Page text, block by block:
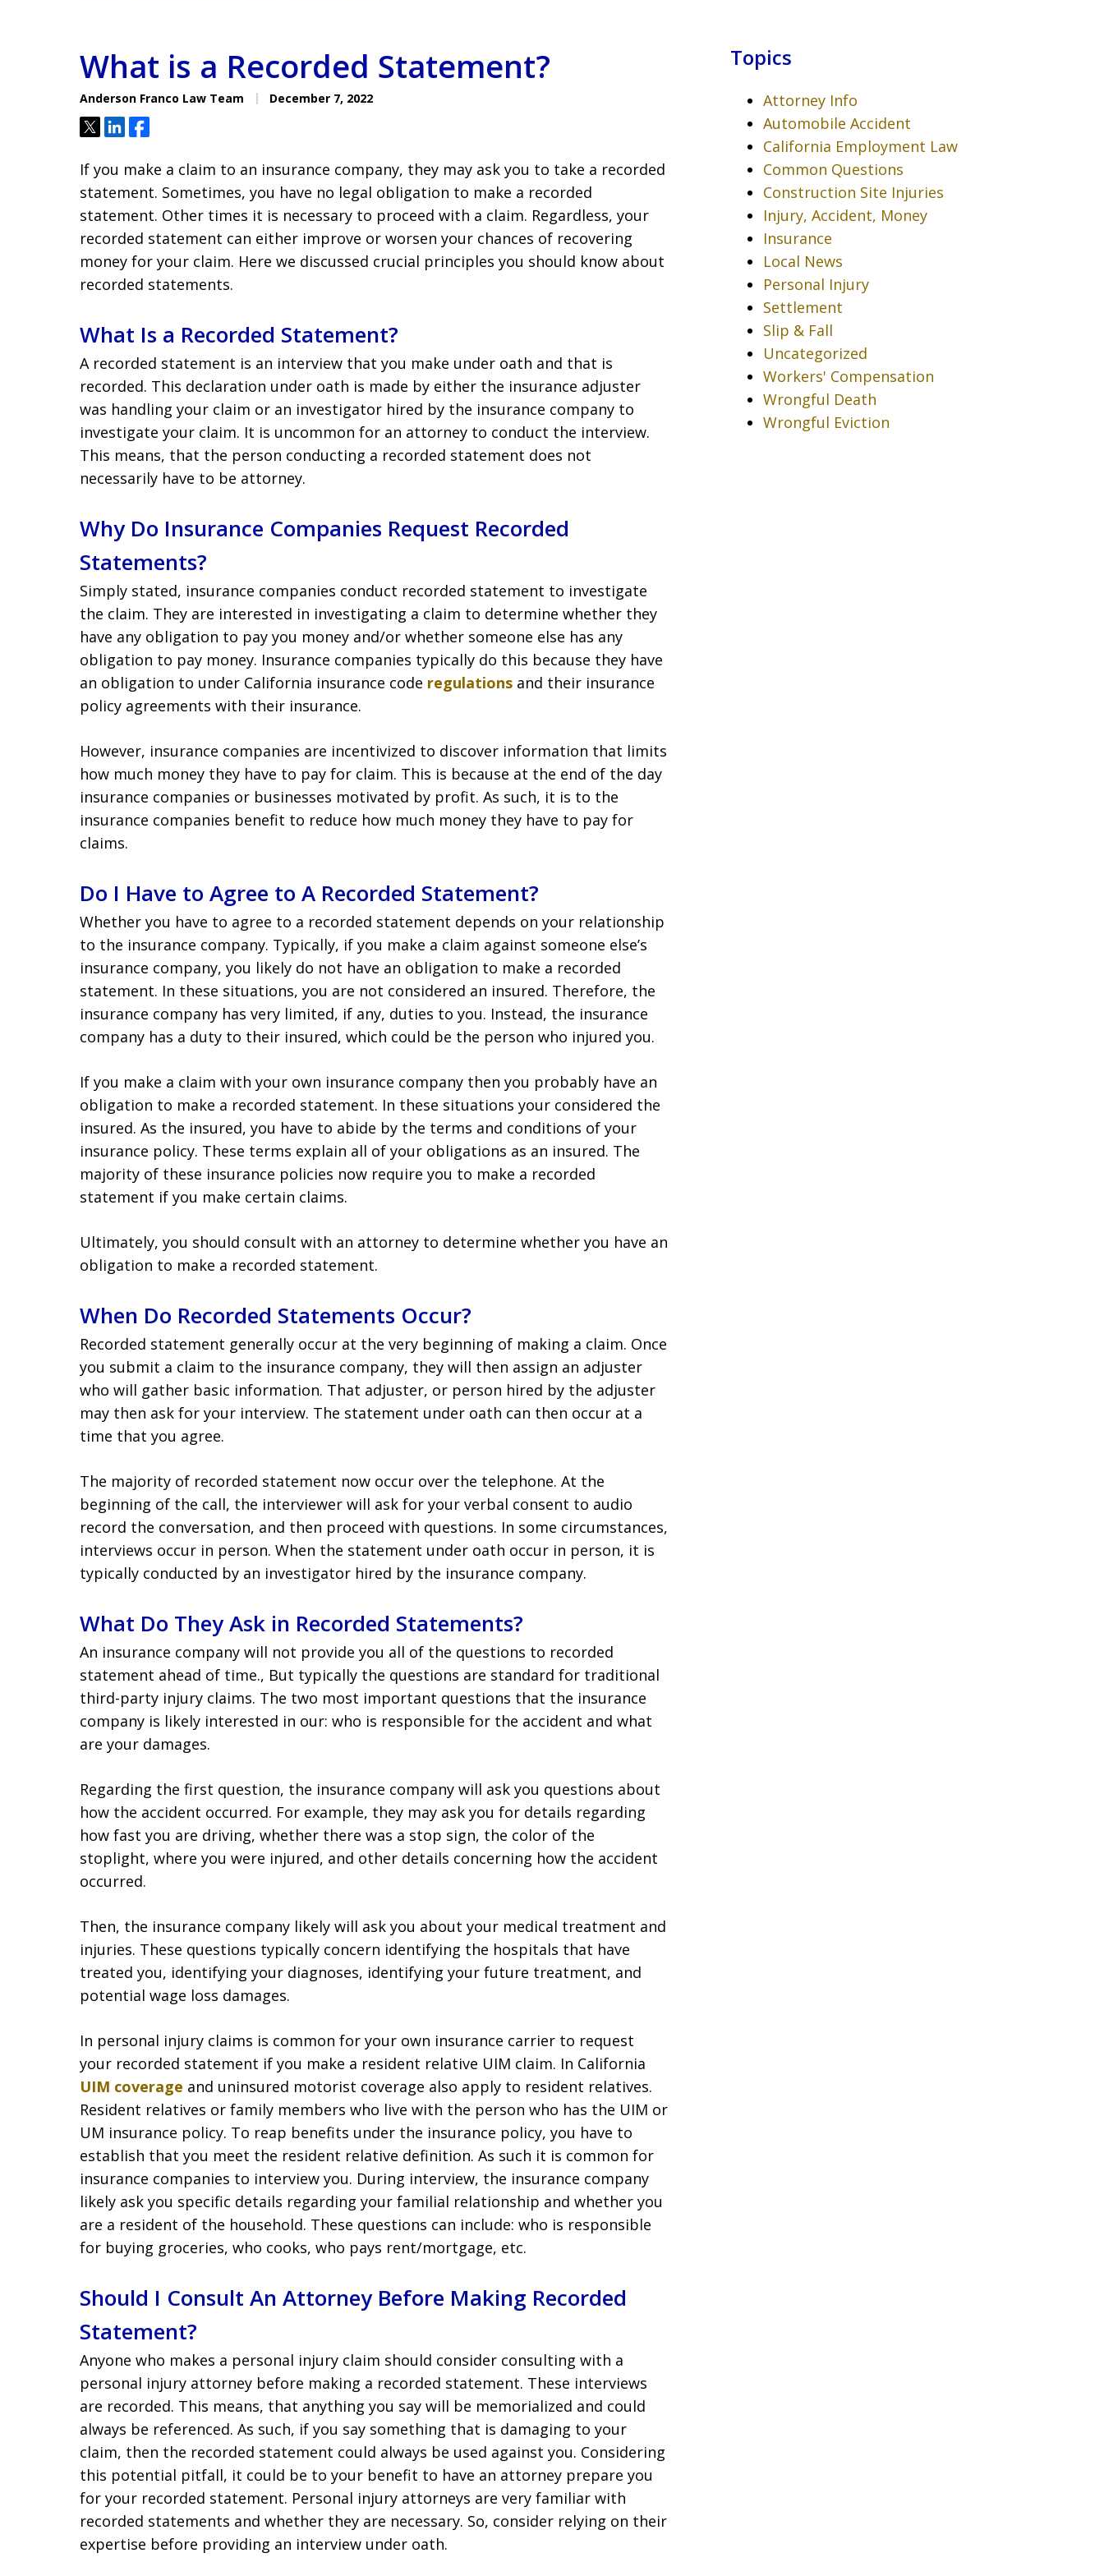
What is a Recorded Statement?
Anderson Franco Law Team December 7, 2022
TweetShareShare
If you make a claim to an insurance company, they may ask you to take a recorded
statement. Sometimes, you have no legal obligation to make a recorded
statement. Other times it is necessary to proceed with a claim. Regardless, your
recorded statement can either improve or worsen your chances of recovering
money for your claim. Here we discussed crucial principles you should know about
recorded statements.
What Is a Recorded Statement?
A recorded statement is an interview that you make under oath and that is
recorded. This declaration under oath is made by either the insurance adjuster
was handling your claim or an investigator hired by the insurance company to
investigate your claim. It is uncommon for an attorney to conduct the interview.
This means, that the person conducting a recorded statement does not
necessarily have to be attorney.
Why Do Insurance Companies Request Recorded
Statements?
Simply stated, insurance companies conduct recorded statement to investigate
the claim. They are interested in investigating a claim to determine whether they
have any obligation to pay you money and/or whether someone else has any
obligation to pay money. Insurance companies typically do this because they have
an obligation to under California insurance code regulations and their insurance
policy agreements with their insurance.
However, insurance companies are incentivized to discover information that limits
how much money they have to pay for claim. This is because at the end of the day
insurance companies or businesses motivated by profit. As such, it is to the
insurance companies benefit to reduce how much money they have to pay for
claims.
Do I Have to Agree to A Recorded Statement?
Whether you have to agree to a recorded statement depends on your relationship
to the insurance company. Typically, if you make a claim against someone else’s
insurance company, you likely do not have an obligation to make a recorded
statement. In these situations, you are not considered an insured. Therefore, the
insurance company has very limited, if any, duties to you. Instead, the insurance
company has a duty to their insured, which could be the person who injured you.
If you make a claim with your own insurance company then you probably have an
obligation to make a recorded statement. In these situations your considered the
insured. As the insured, you have to abide by the terms and conditions of your
insurance policy. These terms explain all of your obligations as an insured. The
majority of these insurance policies now require you to make a recorded
statement if you make certain claims.
Ultimately, you should consult with an attorney to determine whether you have an
obligation to make a recorded statement.
When Do Recorded Statements Occur?
Recorded statement generally occur at the very beginning of making a claim. Once
you submit a claim to the insurance company, they will then assign an adjuster
who will gather basic information. That adjuster, or person hired by the adjuster
may then ask for your interview. The statement under oath can then occur at a
time that you agree.
The majority of recorded statement now occur over the telephone. At the
beginning of the call, the interviewer will ask for your verbal consent to audio
record the conversation, and then proceed with questions. In some circumstances,
interviews occur in person. When the statement under oath occur in person, it is
typically conducted by an investigator hired by the insurance company.
What Do They Ask in Recorded Statements?
An insurance company will not provide you all of the questions to recorded
statement ahead of time., But typically the questions are standard for traditional
third-party injury claims. The two most important questions that the insurance
company is likely interested in our: who is responsible for the accident and what
are your damages.
Regarding the first question, the insurance company will ask you questions about
how the accident occurred. For example, they may ask you for details regarding
how fast you are driving, whether there was a stop sign, the color of the
stoplight, where you were injured, and other details concerning how the accident
occurred.
Then, the insurance company likely will ask you about your medical treatment and
injuries. These questions typically concern identifying the hospitals that have
treated you, identifying your diagnoses, identifying your future treatment, and
potential wage loss damages.
In personal injury claims is common for your own insurance carrier to request
your recorded statement if you make a resident relative UIM claim. In California
UIM coverage and uninsured motorist coverage also apply to resident relatives.
Resident relatives or family members who live with the person who has the UIM or
UM insurance policy. To reap benefits under the insurance policy, you have to
establish that you meet the resident relative definition. As such it is common for
insurance companies to interview you. During interview, the insurance company
likely ask you specific details regarding your familial relationship and whether you
are a resident of the household. These questions can include: who is responsible
for buying groceries, who cooks, who pays rent/mortgage, etc.
Should I Consult An Attorney Before Making Recorded
Statement?
Anyone who makes a personal injury claim should consider consulting with a
personal injury attorney before making a recorded statement. These interviews
are recorded. This means, that anything you say will be memorialized and could
always be referenced. As such, if you say something that is damaging to your
claim, then the recorded statement could always be used against you. Considering
this potential pitfall, it could be to your benefit to have an attorney prepare you
for your recorded statement. Personal injury attorneys are very familiar with
recorded statements and whether they are necessary. So, consider relying on their
expertise before providing an interview under oath.
Topics
Attorney Info
Automobile Accident
California Employment Law
Common Questions
Construction Site Injuries
Injury, Accident, Money
Insurance
Local News
Personal Injury
Settlement
Slip & Fall
Uncategorized
Workers' Compensation
Wrongful Death
Wrongful Eviction